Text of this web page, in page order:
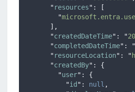
"resources" :
[
"
],
"createdDateTime" : "
"completedDateTime" : "
"resourceLocation" : "
"createdBy" :
{
"user" :
{
"id " : null ,